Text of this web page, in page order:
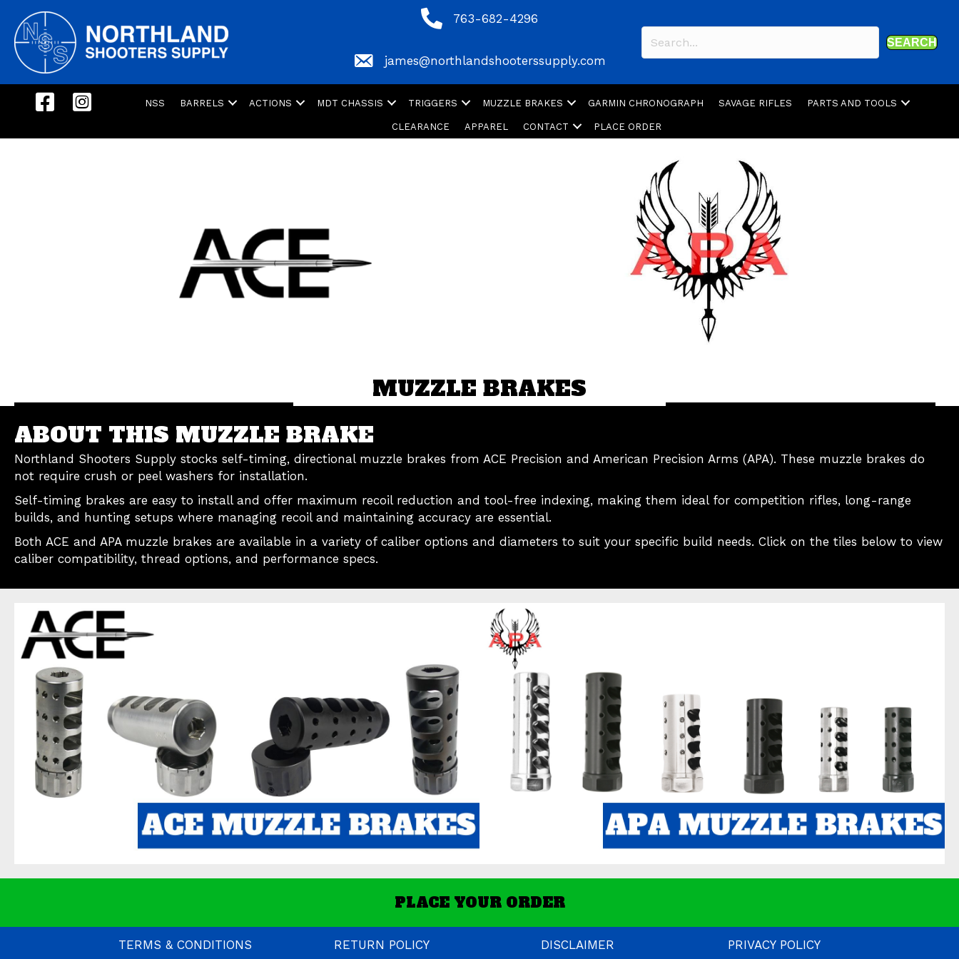
763-682-4296
763-682-4296
james@northlandshooterssupply.com
james@northlandshooterssupply.com
SEARCH
NSS BARRELS ACTIONS MDT CHASSIS TRIGGERS MUZZLE BRAKES GARMIN CHRONOGRAPH SAVAGE RIFLES PARTS AND TOOLS
CLEARANCE APPAREL CONTACT PLACE ORDER
MUZZLE BRAKES
ABOUT THIS MUZZLE BRAKE
Northland Shooters Supply stocks self-timing, directional muzzle brakes from ACE Precision and American Precision Arms (APA). These muzzle brakes do
not require crush or peel washers for installation.
Self-timing brakes are easy to install and offer maximum recoil reduction and tool-free indexing, making them ideal for competition rifles, long-range
builds, and hunting setups where managing recoil and maintaining accuracy are essential.
Both ACE and APA muzzle brakes are available in a variety of caliber options and diameters to suit your specific build needs. Click on the tiles below to view
caliber compatibility, thread options, and performance specs.
PLACE YOUR ORDER
TERMS & CONDITIONS RETURN POLICY DISCLAIMER PRIVACY POLICY